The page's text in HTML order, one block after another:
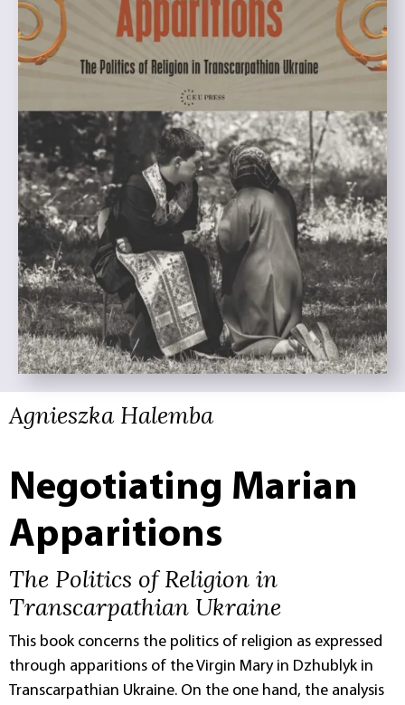
Agnieszka Halemba
Negotiating Marian
Apparitions
The Politics of Religion in
Transcarpathian Ukraine
This book concerns the politics of religion as expressed
through apparitions of the Virgin Mary in Dzhublyk in
Transcarpathian Ukraine. On the one hand, the analysis